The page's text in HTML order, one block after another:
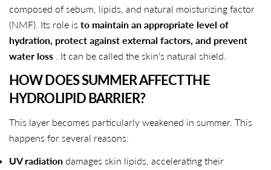
composed of sebum, lipids, and natural moisturizing factor
(NMF). Its role is to maintain an appropriate level of
hydration, protect against external factors, and prevent
water loss . It can be called the skin's natural shield.
HOW DOES SUMMER AFFECT THE
HYDROLIPID BARRIER?
This layer becomes particularly weakened in summer. This
happens for several reasons:
UV radiation damages skin lipids, accelerating their